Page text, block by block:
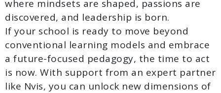
where mindsets are shaped, passions are
discovered, and leadership is born.
If your school is ready to move beyond
conventional learning models and embrace
a future-focused pedagogy, the time to act
is now. With support from an expert partner
like Nvis, you can unlock new dimensions of